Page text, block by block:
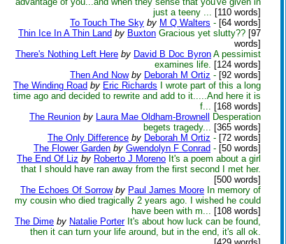
just a teeny ... [110 words]
To Touch The Sky by M Q Walters - [64 words]
Thin Ice In A Thin Land by Buxton Gracious yet slutty?? [97
words]
There's Nothing Left Here by David B Doc Byron A pessimist
examines life. [124 words]
Then And Now by Deborah M Ortiz - [92 words]
The Winding Road by Eric Richards
I wrote part of this a long
time ago and decided to rewrite and add to it.....And here it is
f... [168 words]
The Reunion by Laura Mae Oldham-Brownell
Desperation
begets tragedy... [365 words]
The Only Difference by Deborah M Ortiz - [72 words]
The Flower Garden by Gwendolyn F Conrad - [50 words]
The End Of Liz by Roberto J Moreno It's a poem about a girl
that I should have ran away from the first second I met her.
[500 words]
The Echoes Of Sorrow by Paul James Moore In memory of
my cousin who died tragically 2 years ago. I wished he could
have been with m... [108 words]
The Dime by Natalie Porter It's about how luck can be found,
then it can turn your life around, but in the end, it's all ok.